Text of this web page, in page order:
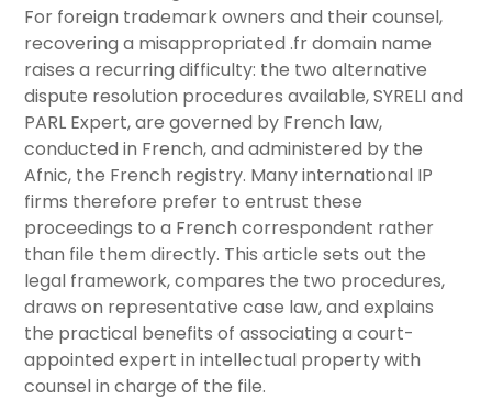
For foreign trademark owners and their counsel,
recovering a misappropriated .fr domain name
raises a recurring difficulty: the two alternative
dispute resolution procedures available, SYRELI and
PARL Expert, are governed by French law,
conducted in French, and administered by the
Afnic, the French registry. Many international IP
firms therefore prefer to entrust these
proceedings to a French correspondent rather
than file them directly. This article sets out the
legal framework, compares the two procedures,
draws on representative case law, and explains
the practical benefits of associating a court-
appointed expert in intellectual property with
counsel in charge of the file.